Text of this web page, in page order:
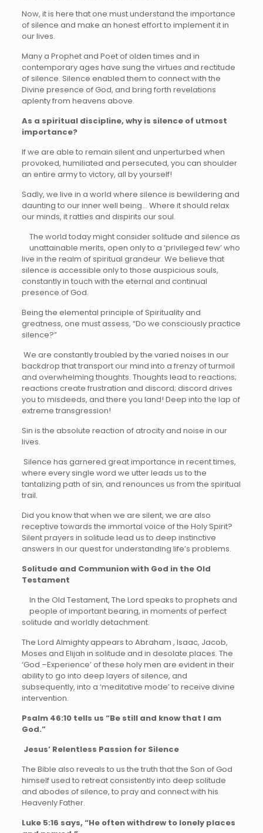
Now, it is here that one must understand the importance
of silence and make an honest effort to implement it in
our lives.
Many a Prophet and Poet of olden times and in
contemporary ages have sung the virtues and rectitude
of silence. Silence enabled them to connect with the
Divine presence of God, and bring forth revelations
aplenty from heavens above.
As a spiritual discipline, why is silence of utmost
importance?
If we are able to remain silent and unperturbed when
provoked, humiliated and persecuted, you can shoulder
an entire army to victory, all by yourself!
Sadly, we live in a world where silence is bewildering and
daunting to our inner well being… Where it should relax
our minds, it rattles and dispirits our soul.
The world today might consider solitude and silence as
unattainable merits, open only to a ‘privileged few’ who
live in the realm of spiritual grandeur. We believe that
silence is accessible only to those auspicious souls,
constantly in touch with the eternal and continual
presence of God.
Being the elemental principle of Spirituality and
greatness, one must assess, “Do we consciously practice
silence?”
We are constantly troubled by the varied noises in our
backdrop that transport our mind into a frenzy of turmoil
and overwhelming thoughts. Thoughts lead to reactions;
reactions create frustration and discord; discord drives
you to misdeeds, and there you land! Deep into the lap of
extreme transgression!
Sin is the absolute reaction of atrocity and noise in our
lives.
Silence has garnered great importance in recent times,
where every single word we utter leads us to the
tantalizing path of sin, and renounces us from the spiritual
trail.
Did you know that when we are silent, we are also
receptive towards the immortal voice of the Holy Spirit?
Silent prayers in solitude lead us to deep instinctive
answers in our quest for understanding life’s problems.
Solitude and Communion with God in the Old
Testament
In the Old Testament, The Lord speaks to prophets and
people of important bearing, in moments of perfect
solitude and worldly detachment.
The Lord Almighty appears to Abraham , Isaac, Jacob,
Moses and Elijah in solitude and in desolate places. The
‘God –Experience’ of these holy men are evident in their
ability to go into deep layers of silence, and
subsequently, into a ‘meditative mode’ to receive divine
intervention.
Psalm 46:10 tells us “Be still and know that I am
God.”
Jesus’ Relentless Passion for Silence
The Bible also reveals to us the truth that the Son of God
himself used to retreat consistently into deep solitude
and abodes of silence, to pray and connect with his
Heavenly Father.
Luke 5:16 says, “He often withdrew to lonely places